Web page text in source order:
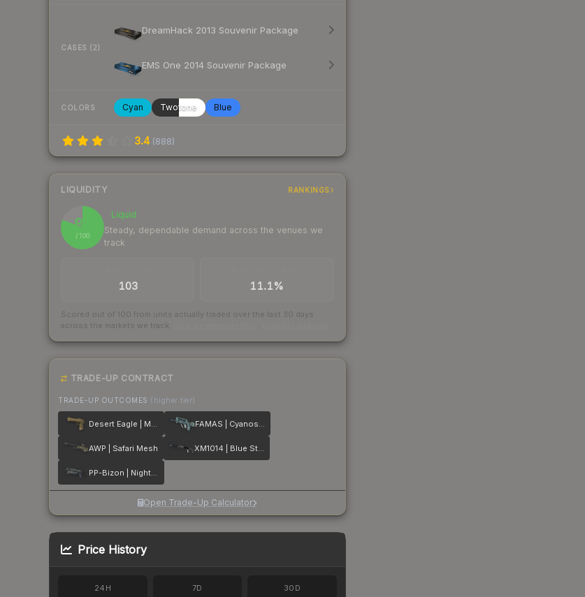
CASES (2)
DreamHack 2013 Souvenir Package
EMS One 2014 Souvenir Package
COLORS Cyan Twotone Blue
3.4 (888)
LIQUIDITY RANKINGS
81
/ 100
Liquid
Steady, dependable demand across the venues we
track
103 11.1%
Scored out of 100 from units actually traded over the last 30 days
across the markets we track.
TRADE-UP CONTRACT
TRADE-UP OUTCOMES (higher tier)
Desert Eagle | Mudder FAMAS | Cyanospatter
AWP | Safari Mesh XM1014 | Blue Steel
PP-Bizon | Night Ops
Open Trade-Up Calculator
Price History
24H 7D 30D